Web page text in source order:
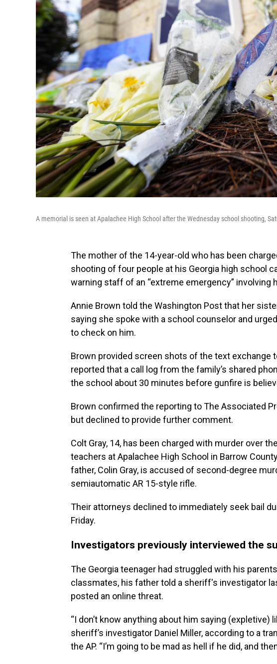
A memorial is seen at Apalachee High School after the Wednesday school shooting,
The mother of the 14-year-old who has been
shooting of four people at his Georgia high school
warning staff of an “extreme emergency” involving
Annie Brown told the Washington Post that her
saying she spoke with a school counselor and
to check on him.
Brown provided screen shots of the text exchange
reported that a call log from the family’s shared
the school about 30 minutes before gunfire is
Brown confirmed the reporting to The Associated
but declined to provide further comment.
Colt Gray, 14, has been charged with murder over
teachers at Apalachee High School in Barrow
father, Colin Gray, is accused of second-degree
semiautomatic AR 15-style rifle.
Their attorneys declined to immediately seek bail
Friday.
Investigators previously interviewed the
The Georgia teenager had struggled with his
classmates, his father told a sheriff's investigator
posted an online threat.
“I don’t know anything about him saying (expletive)
sheriff’s investigator Daniel Miller, according to a
the AP. “I’m going to be mad as hell if he did, and